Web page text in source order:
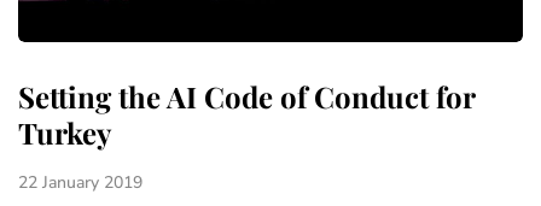
Setting the AI Code of Conduct for
Turkey
22 January 2019